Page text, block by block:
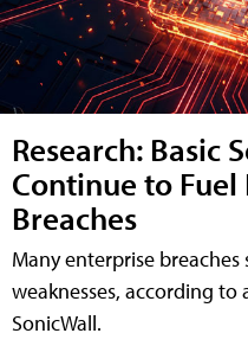
Research: Basic
Continue to
Breaches
Many enterprise
weaknesses, according
SonicWall.